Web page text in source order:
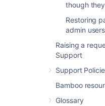
though
Restoring
admin users
Raising a
Support
Support
Bamboo
Glossary
If you run
via wrapper
error,
'Not
process
this KB